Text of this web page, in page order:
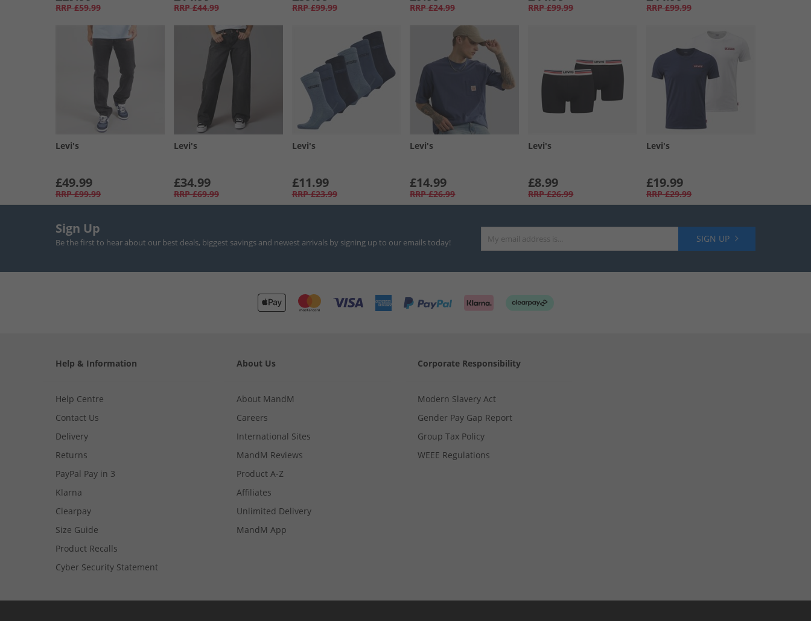
RRP £59.99 RRP £44.99 RRP £99.99 RRP £24.99 RRP £99.99 RRP £99.99
Levi's
£49.99
RRP £99.99
Levi's
£34.99
RRP £69.99
Levi's
£11.99
RRP £23.99
Levi's
£14.99
RRP £26.99
Levi's
£8.99
RRP £26.99
Levi's
£19.99
RRP £29.99
Sign Up
Be the first to hear about our best deals, biggest savings and newest arrivals by signing up to our emails today! SIGN UP
Help & Information
Help Centre
Contact Us
Delivery
Returns
PayPal Pay in 3
Klarna
Clearpay
Size Guide
Product Recalls
Cyber Security Statement
About Us
About MandM
Careers
International Sites
MandM Reviews
Product A-Z
Affiliates
Unlimited Delivery
MandM App
Corporate Responsibility
Modern Slavery Act
Gender Pay Gap Report
Group Tax Policy
WEEE Regulations